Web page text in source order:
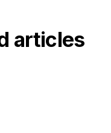
articles